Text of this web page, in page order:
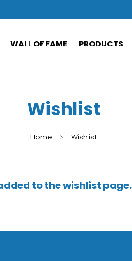
WALL OF FAME PRODUCTS
Wishlist
Home Wishlist
to the wishlist page.